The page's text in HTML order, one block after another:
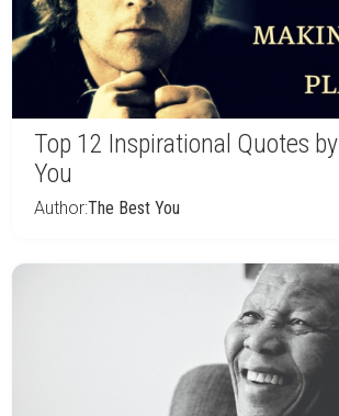
Top 12 Inspirational Quotes
You
Author:The Best You